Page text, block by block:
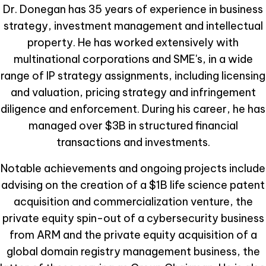
Dr. Donegan has 35 years of experience in business
strategy, investment management and intellectual
property. He has worked extensively with
multinational corporations and SME's, in a wide
range of IP strategy assignments, including licensing
and valuation, pricing strategy and infringement
diligence and enforcement. During his career, he has
managed over $3B in structured financial
transactions and investments.
Notable achievements and ongoing projects include
advising on the creation of a $1B life science patent
acquisition and commercialization venture, the
private equity spin-out of a cybersecurity business
from ARM and the private equity acquisition of a
global domain registry management business, the